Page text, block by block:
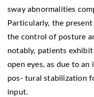
sway abnormalities
Particularly, the
the control of posture
notably, patients
open eyes, as due to
pos- tural stabilization
input.